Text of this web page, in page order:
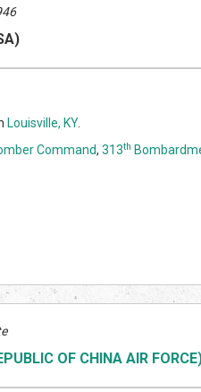
A)
Louisville, KY.
Command, 313th
OF CHINA AIR